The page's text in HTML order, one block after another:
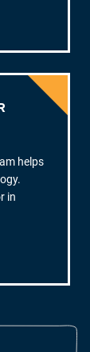
helps
in